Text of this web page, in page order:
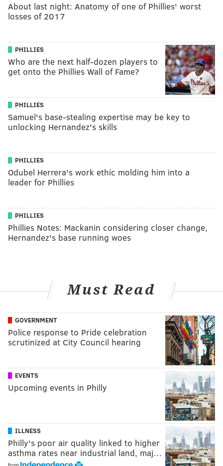
About last night: Anatomy of one of Phillies' worst
losses of 2017
PHILLIES
Who are the next half-dozen players to
get onto the Phillies Wall of Fame?
PHILLIES
Samuel's base-stealing expertise may be key to
unlocking Hernandez's skills
PHILLIES
Odubel Herrera's work ethic molding him into a
leader for Phillies
PHILLIES
Phillies Notes: Mackanin considering closer change,
Hernandez's base running woes
Must Read
GOVERNMENT
Police response to Pride celebration
scrutinized at City Council hearing
EVENTS
Upcoming events in Philly
ILLNESS
Philly's poor air quality linked to higher
asthma rates near industrial land, maj…